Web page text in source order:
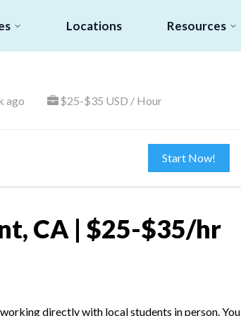
Locations Resources
ago $25-$35 USD / Hour
Start Now!
CA | $25-$35/hr
directly with local students in person. You